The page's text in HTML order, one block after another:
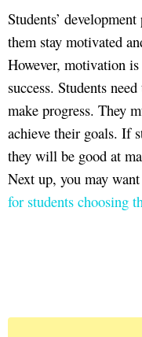
Students’
them stay motivated
However, motivation
success. Students
make progress. They
achieve their goals. If
they will be good at
Next up, you may
for students choosing